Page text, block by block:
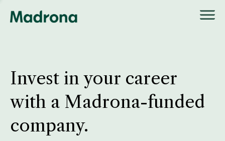
Invest in your career
with a Madrona-funded
company.